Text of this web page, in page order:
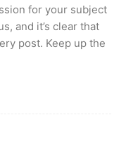
for your subject
and it’s clear that
post. Keep up the